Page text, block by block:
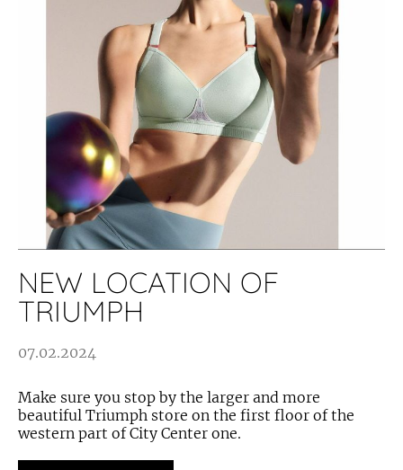
NEW LOCATION OF
TRIUMPH
07.02.2024
Make sure you stop by the larger and more
beautiful Triumph store on the first floor of the
western part of City Center one.